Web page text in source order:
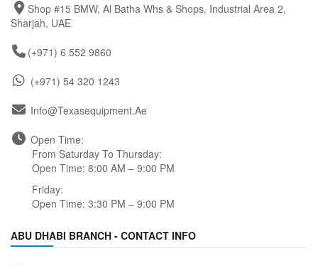
Shop #15 BMW, Al Batha Whs & Shops, Industrial Area 2,
Sharjah, UAE
(+971) 6 552 9860
(+971) 54 320 1243
Info@texasequipment.ae
Open Time:
From Saturday To Thursday:
Open Time: 8:00 AM – 9:00 PM
Friday:
Open Time: 3:30 PM – 9:00 PM
ABU DHABI BRANCH - CONTACT INFO